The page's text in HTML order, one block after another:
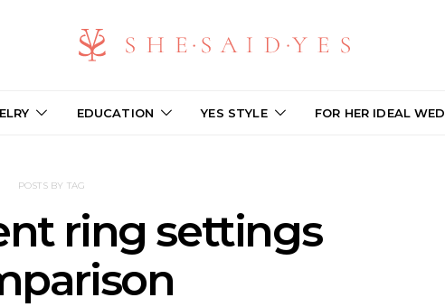
EDUCATION YES STYLE FOR HER IDEAL
POSTS BY TAG
ring settings